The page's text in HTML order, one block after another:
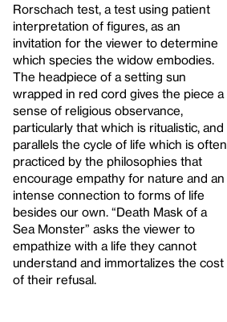
Rorschach test, a test using patient
interpretation of figures, as an
invitation for the viewer to determine
which species the widow embodies.
The headpiece of a setting sun
wrapped in red cord gives the piece a
sense of religious observance,
particularly that which is ritualistic, and
parallels the cycle of life which is often
practiced by the philosophies that
encourage empathy for nature and an
intense connection to forms of life
besides our own. “Death Mask of a
Sea Monster” asks the viewer to
empathize with a life they cannot
understand and immortalizes the cost
of their refusal.